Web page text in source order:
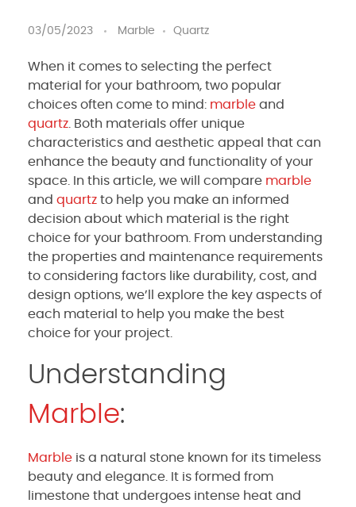
03/05/2023 Marble Quartz
When it comes to selecting the perfect
material for your bathroom, two popular
choices often come to mind: marble and
quartz . Both materials offer unique
characteristics and aesthetic appeal that can
enhance the beauty and functionality of your
space. In this article, we will compare marble
and quartz to help you make an informed
decision about which material is the right
choice for your bathroom. From understanding
the properties and maintenance requirements
to considering factors like durability, cost, and
design options, we’ll explore the key aspects of
each material to help you make the best
choice for your project.
Understanding
Marble:
Marble is a natural stone known for its timeless
beauty and elegance. It is formed from
limestone that undergoes intense heat and